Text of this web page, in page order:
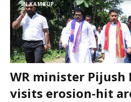
IN KAMRUP
WR minister Pijush
visits erosion-hit